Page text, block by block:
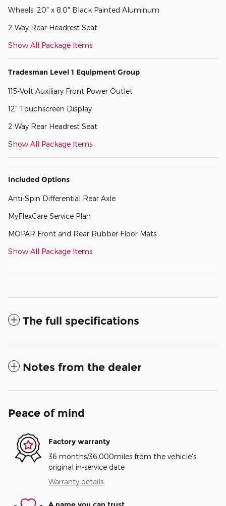
Wheels: 20" x 8.0" Black Painted Aluminum
2 Way Rear Headrest Seat
Show All Package Items
Tradesman Level 1 Equipment Group
115-Volt Auxiliary Front Power Outlet
12" Touchscreen Display
2 Way Rear Headrest Seat
Show All Package Items
Included Options
Anti-Spin Differential Rear Axle
MyFlexCare Service Plan
MOPAR Front and Rear Rubber Floor Mats
Show All Package Items
The full specifications
Notes from the dealer
Peace of mind
Factory warranty
36 months/36,000miles from the vehicle's
original in-service date
Warranty details